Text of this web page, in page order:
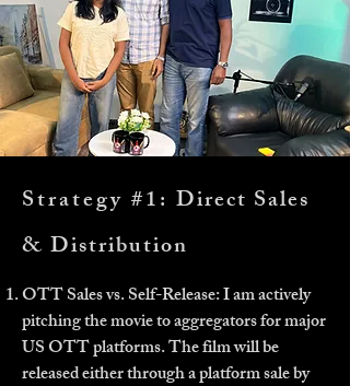
Strategy #1: Direct Sales
& Distribution
OTT Sales vs. Self-Release: I am actively
pitching the movie to aggregators for major
US OTT platforms. The film will be
released either through a platform sale by